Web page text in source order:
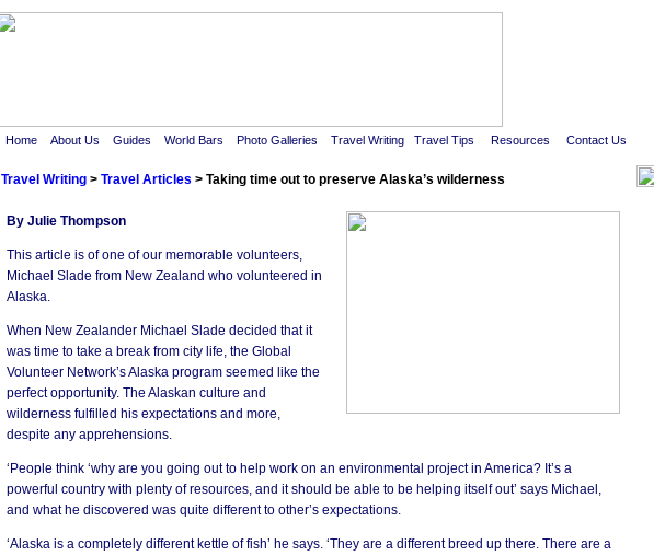
Home About Us Guides World Bars Photo Galleries Travel Writing Travel Tips Resources Contact Us
Travel Writing > Travel Articles > Taking time out to preserve Alaska’s wilderness
By Julie Thompson
This article is of one of our memorable volunteers,
Michael Slade from New Zealand who volunteered in
Alaska.
When New Zealander Michael Slade decided that it
was time to take a break from city life, the Global
Volunteer Network’s Alaska program seemed like the
perfect opportunity. The Alaskan culture and
wilderness fulfilled his expectations and more,
despite any apprehensions.
‘People think ‘why are you going out to help work on an environmental project in America? It’s a
powerful country with plenty of resources, and it should be able to be helping itself out’ says Michael,
and what he discovered was quite different to other’s expectations.
‘Alaska is a completely different kettle of fish’ he says. ‘They are a different breed up there. There are a